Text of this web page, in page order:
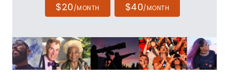
$20/MONTH $40/MONTH